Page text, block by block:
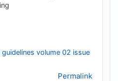
volume 02 issue
Permalink